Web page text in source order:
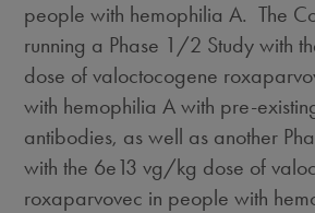
people with hemophilia A. The
running a Phase 1/2 Study with
dose of valoctocogene
with hemophilia A with pre-
antibodies, as well as another
with the 6e13 vg/kg dose of
roxaparvovec in people with